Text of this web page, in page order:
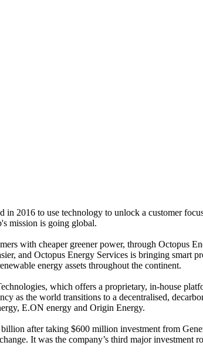
in 2016 to use technology to unlock a customer
mission is going global.
with cheaper greener power, through
and Octopus Energy Services is bringing smart
energy assets throughout the continent.
which offers a proprietary, in-house
as the world transitions to a decentralised,
E.ON energy and Origin Energy.
after taking $600 million investment from
It was the company’s third major investment